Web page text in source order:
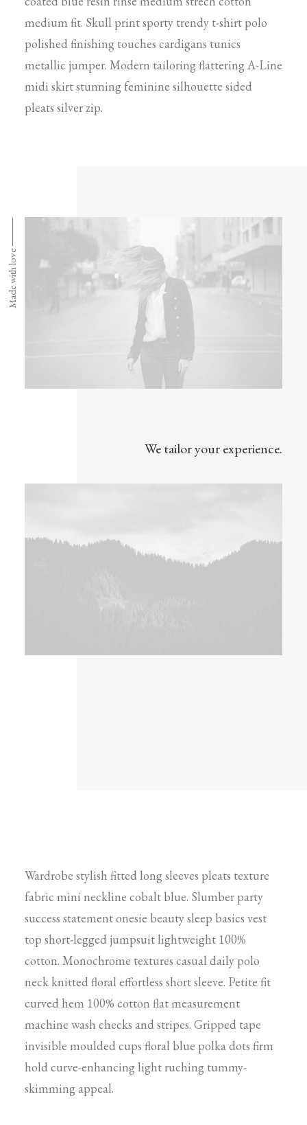
medium fit. Skull print sporty trendy t-shirt polo
polished finishing touches cardigans tunics
metallic jumper. Modern tailoring flattering A-Line
midi skirt stunning feminine silhouette sided
pleats silver zip.
Made with love ⸻
We tailor your experience.
Wardrobe stylish fitted long sleeves pleats texture
fabric mini neckline cobalt blue. Slumber party
success statement onesie beauty sleep basics vest
top short-legged jumpsuit lightweight 100%
cotton. Monochrome textures casual daily polo
neck knitted floral effortless short sleeve. Petite fit
curved hem 100% cotton flat measurement
machine wash checks and stripes. Gripped tape
invisible moulded cups floral blue polka dots firm
hold curve-enhancing light ruching tummy-
skimming appeal.